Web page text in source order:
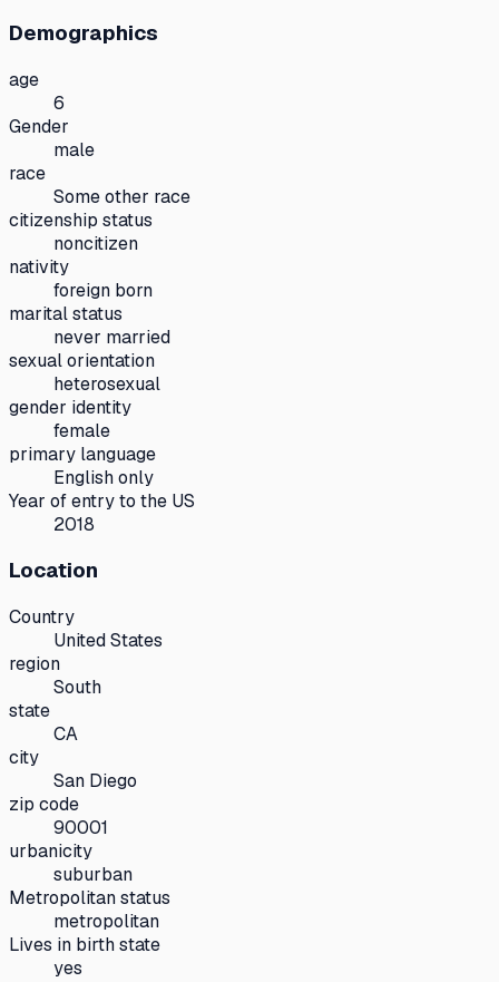
Demographics
age
6
Gender
male
race
Some other race
citizenship status
noncitizen
nativity
foreign born
marital status
never married
sexual orientation
heterosexual
gender identity
female
primary language
English only
Year of entry to the US
2018
Location
Country
United States
region
South
state
CA
city
San Diego
zip code
90001
urbanicity
suburban
Metropolitan status
metropolitan
Lives in birth state
yes